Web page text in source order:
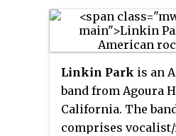
Linkin Park is an
band from Agoura
California. The
comprises